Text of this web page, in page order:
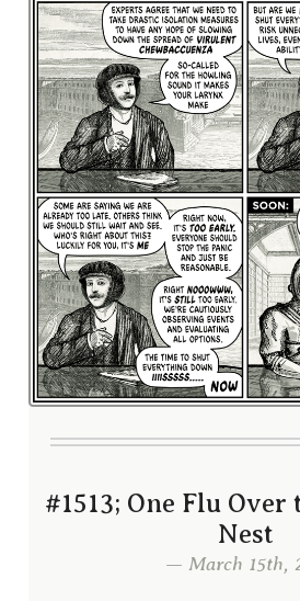
#1513; One Flu Over
Nest
— March 15th,